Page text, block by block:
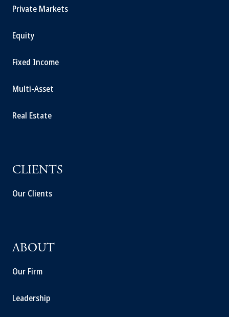
Private Markets
Equity
Fixed Income
Multi-Asset
Real Estate
CLIENTS
Our Clients
ABOUT
Our Firm
Leadership